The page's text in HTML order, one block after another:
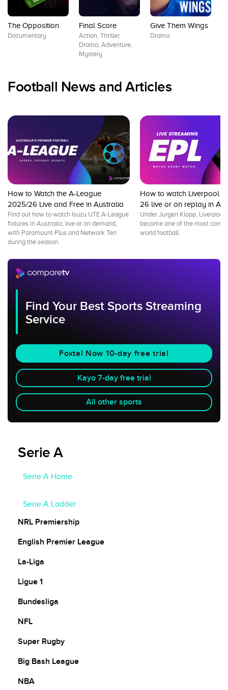
The Opposition
Documentary
Final Score
Action, Thriller,
Drama, Adventure,
Mystery
Give Them Wings
Drama
Football News and Articles
How to Watch the A-League
2025/26 Live and Free in Australia
Find out how to watch Isuzu UTE A-League
fixtures in Australia, live or on demand,
with Paramount Plus and Network Ten
during the season.
How to watch Liverpool
26 live or on replay in
Under Jurgen Klopp, Liverpool
become one of the most
world football.
Find Your Best Sports Streaming
Service
Foxtel Now 10-day free trial
Kayo 7-day free trial
All other sports
Serie A
Serie A Home
Serie A Ladder
NRL Premiership
English Premier League
La-Liga
Ligue 1
Bundesliga
NFL
Super Rugby
Big Bash League
NBA